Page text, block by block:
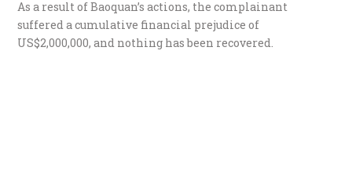
​As a result of Baoquan’s actions, the complainant
suffered a cumulative financial prejudice of
US$2,000,000, and nothing has been recovered.